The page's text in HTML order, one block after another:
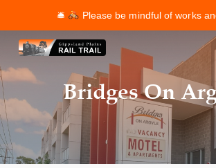
Please be mindful of works and
main
content
Bridges On